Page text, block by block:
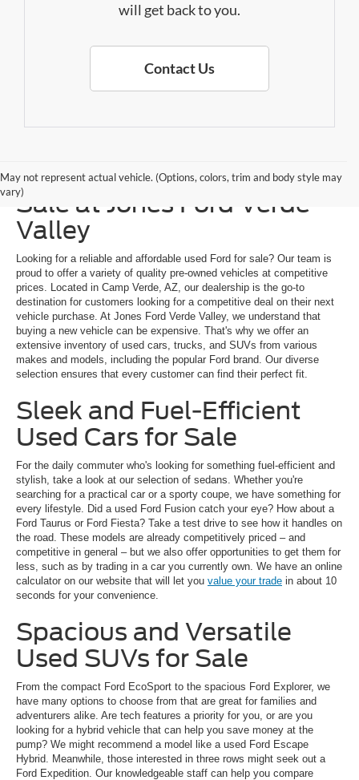
will get back to you.
Contact Us
May not represent actual vehicle. (Options, colors, trim and body style may
vary)Explore a Used Ford for
Sale at Jones Ford Verde
Valley
Looking for a reliable and affordable used Ford for sale? Our team is
proud to offer a variety of quality pre-owned vehicles at competitive
prices. Located in Camp Verde, AZ, our dealership is the go-to
destination for customers looking for a competitive deal on their next
vehicle purchase. At Jones Ford Verde Valley, we understand that
buying a new vehicle can be expensive. That's why we offer an
extensive inventory of used cars, trucks, and SUVs from various
makes and models, including the popular Ford brand. Our diverse
selection ensures that every customer can find their perfect fit.
Sleek and Fuel-Efficient
Used Cars for Sale
For the daily commuter who's looking for something fuel-efficient and
stylish, take a look at our selection of sedans. Whether you're
searching for a practical car or a sporty coupe, we have something for
every lifestyle. Did a used Ford Fusion catch your eye? How about a
Ford Taurus or Ford Fiesta? Take a test drive to see how it handles on
the road. These models are already competitively priced – and
competitive in general – but we also offer opportunities to get them for
less, such as by trading in a car you currently own. We have an online
calculator on our website that will let you value your trade in about 10
seconds for your convenience.
Spacious and Versatile
Used SUVs for Sale
From the compact Ford EcoSport to the spacious Ford Explorer, we
have many options to choose from that are great for families and
adventurers alike. Are tech features a priority for you, or are you
looking for a hybrid vehicle that can help you save money at the
pump? We might recommend a model like a used Ford Escape
Hybrid. Meanwhile, those interested in three rows might seek out a
Ford Expedition. Our knowledgeable staff can help you compare